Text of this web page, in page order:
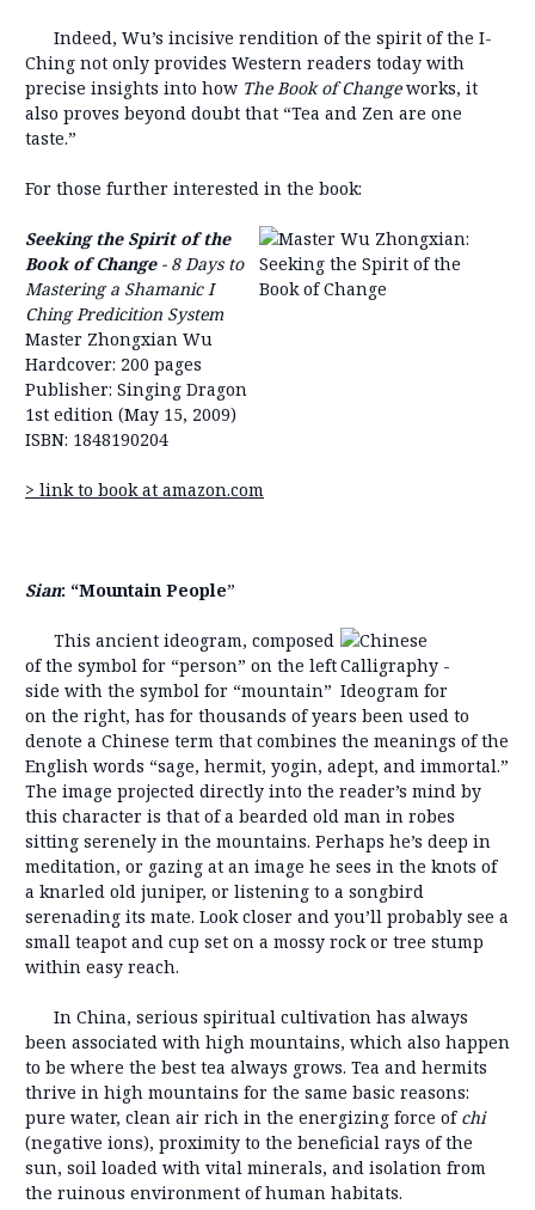
Indeed, Wu’s incisive rendition of the spirit of the I-
Ching not only provides Western readers today with
precise insights into how The Book of Changeworks, it
also proves beyond doubt that “Tea and Zen are one
taste.”
For those further interested in the book:
Seeking the Spirit of the
Book of Change - 8 Days to
Mastering a Shamanic I
Ching Predicition System
Master Zhongxian Wu
Hardcover: 200 pages
Publisher: Singing Dragon
1st edition (May 15, 2009)
ISBN: 1848190204
> link to book at amazon.com
Sian: “Mountain People”
This ancient ideogram, composed
of the symbol for “person” on the left
side with the symbol for “mountain”
on the right, has for thousands of years been used to
denote a Chinese term that combines the meanings of the
English words “sage, hermit, yogin, adept, and immortal.”
The image projected directly into the reader’s mind by
this character is that of a bearded old man in robes
sitting serenely in the mountains. Perhaps he’s deep in
meditation, or gazing at an image he sees in the knots of
a knarled old juniper, or listening to a songbird
serenading its mate. Look closer and you’ll probably see a
small teapot and cup set on a mossy rock or tree stump
within easy reach.
In China, serious spiritual cultivation has always
been associated with high mountains, which also happen
to be where the best tea always grows. Tea and hermits
thrive in high mountains for the same basic reasons:
pure water, clean air rich in the energizing force of chi
(negative ions), proximity to the beneficial rays of the
sun, soil loaded with vital minerals, and isolation from
the ruinous environment of human habitats.